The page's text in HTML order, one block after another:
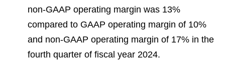
non-GAAP operating margin was 13%
compared to GAAP operating margin of 10%
and non-GAAP operating margin of 17% in the
fourth quarter of fiscal year 2024.